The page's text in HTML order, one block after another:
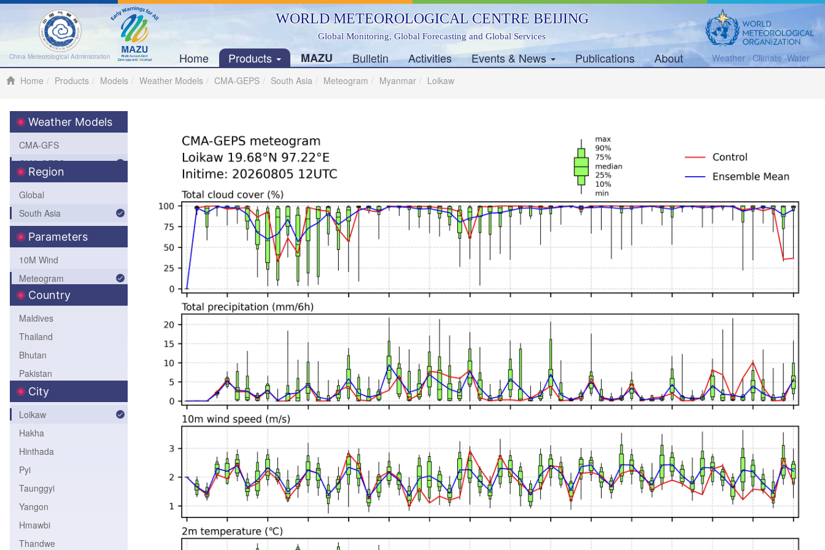
China Meteorological Administration
WORLD METEOROLOGICAL CENTRE BEIJING
Global Monitoring, Global Forecasting and Global Services
Home Products MAZU Bulletin Activities Events & News Publications About
Weather · Climate ·Water
Home
Products Models Weather Models CMA-GEPS South Asia Meteogram Myanmar Loikaw
Weather Models
CMA-GFS
CMA-GEPS
CMA-WAVE
CMA-TYM
Region
Global
South Asia
SWFP-SAO (Southeastern
Asia-Oceania)
Africa
Northeast Asia
Parameters
10M Wind
Meteogram
Geopotential Height
6h-Accum-Precip
24h-Accum-Precip
Country
Maldives
Thailand
Bhutan
Pakistan
Bangladesh
Nepal
India
Sri Lanka
Myanmar
City
Loikaw
Hakha
Hinthada
Pyi
Taunggyi
Yangon
Hmawbi
Thandwe